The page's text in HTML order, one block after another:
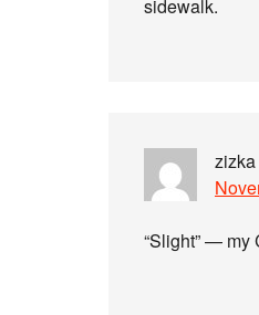
sidewalk.
zizka
“Slight” — my